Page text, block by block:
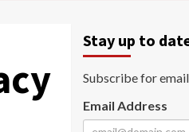
Stay up to
Subscribe for
Email Address